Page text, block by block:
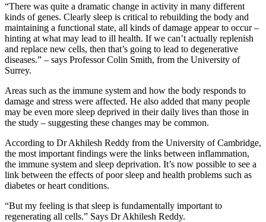
“There was quite a dramatic change in activity in many different
kinds of genes. Clearly sleep is critical to rebuilding the body and
maintaining a functional state, all kinds of damage appear to occur –
hinting at what may lead to ill health. If we can’t actually replenish
and replace new cells, then that’s going to lead to degenerative
diseases.” – says Professor Colin Smith, from the University of
Surrey.
Areas such as the immune system and how the body responds to
damage and stress were affected. He also added that many people
may be even more sleep deprived in their daily lives than those in
the study – suggesting these changes may be common.
According to Dr Akhilesh Reddy from the University of Cambridge,
the most important findings were the links between inflammation,
the immune system and sleep deprivation. It’s now possible to see a
link between the effects of poor sleep and health problems such as
diabetes or heart conditions.
“But my feeling is that sleep is fundamentally important to
regenerating all cells.” Says Dr Akhilesh Reddy.